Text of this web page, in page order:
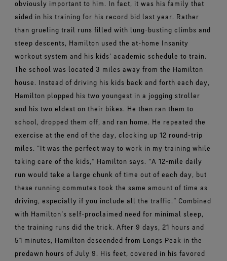
obviously important to him. In fact, it was his family that
aided in his training for his record bid last year. Rather
than grueling trail runs filled with lung-busting climbs and
steep descents, Hamilton used the at-home Insanity
workout system and his kids’ academic schedule to train.
The school was located 3 miles away from the Hamilton
house. Instead of driving his kids back and forth each day,
Hamilton plopped his two youngest in a jogging stroller
and his two eldest on their bikes. He then ran them to
school, dropped them off, and ran home. He repeated the
exercise at the end of the day, clocking up 12 round-trip
miles. “It was the perfect way to work in my training while
taking care of the kids,” Hamilton says. “A 12-mile daily
run would take a large chunk of time out of each day, but
these running commutes took the same amount of time as
driving, especially if you include all the traffic.” Combined
with Hamilton’s self-proclaimed need for minimal sleep,
the training runs did the trick. After 9 days, 21 hours and
51 minutes, Hamilton descended from Longs Peak in the
predawn hours of July 9. His feet, covered in his favored